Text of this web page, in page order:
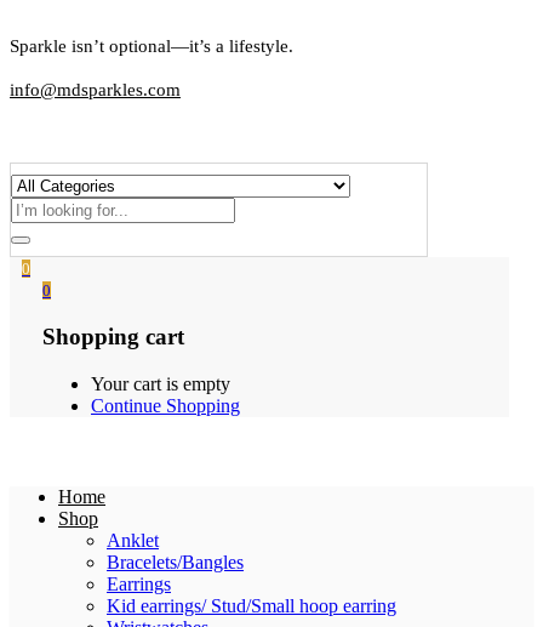
Sparkle isn’t optional—it’s a lifestyle.
info@mdsparkles.com
0
0
Shopping cart
Your cart is empty
Continue Shopping
Home
Shop
Anklet
Bracelets/Bangles
Earrings
Kid earrings/ Stud/Small hoop earring